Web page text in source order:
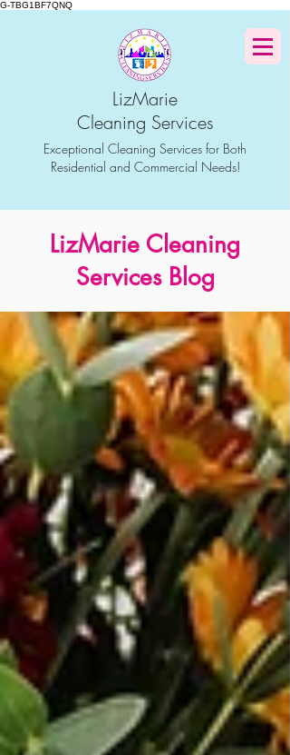
G-TBG1BF7QNQ
LizMarie
Cleaning Services
Exceptional Cleaning Services for Both
Residential and Commercial Needs!
LizMarie Cleaning
Services Blog